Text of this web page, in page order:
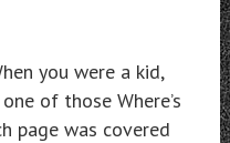
you were a kid,
of those Where’s
page was covered